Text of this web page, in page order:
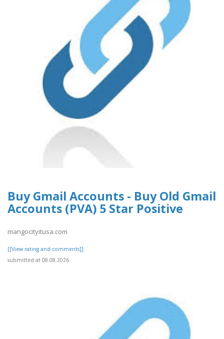
Buy Gmail Accounts - Buy Old Gmail
Accounts (PVA) 5 Star Positive
mangocityitusa.com
[[View rating and comments]]
submitted at 08.08.2026